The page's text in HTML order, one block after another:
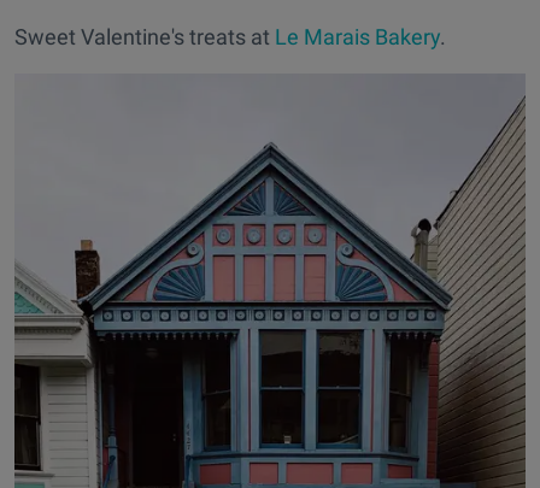
Sweet Valentine's treats at Le Marais Bakery.